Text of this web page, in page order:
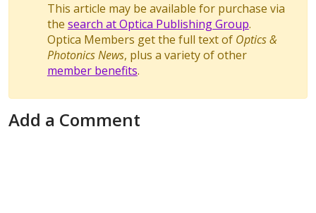
This article may be available for purchase via
the search at Optica Publishing Group.
Optica Members get the full text of Optics &
Photonics News, plus a variety of other
member benefits.
Add a Comment